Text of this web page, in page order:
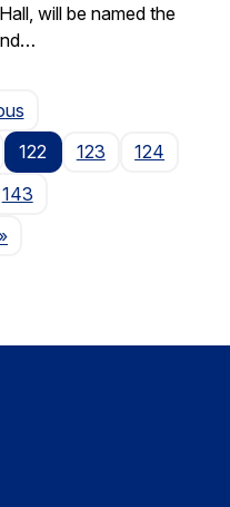
will be named the
Page
122 123
124
143